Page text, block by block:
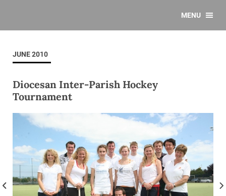
MENU
JUNE 2010
Diocesan Inter-Parish Hockey
Tournament